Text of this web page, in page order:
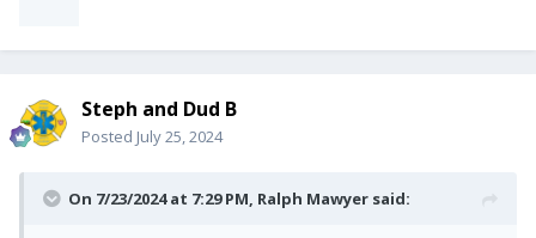
Steph and Dud B
Posted July 25, 2024
On 7/23/2024 at 7:29 PM, Ralph Mawyer said: